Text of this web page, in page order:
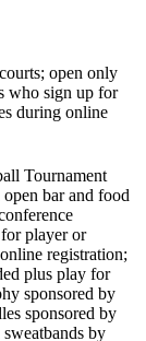
open only
who sign up for
during online
Tournament
bar and food
player or
registration;
plus play for
sponsored by
sponsored by
by